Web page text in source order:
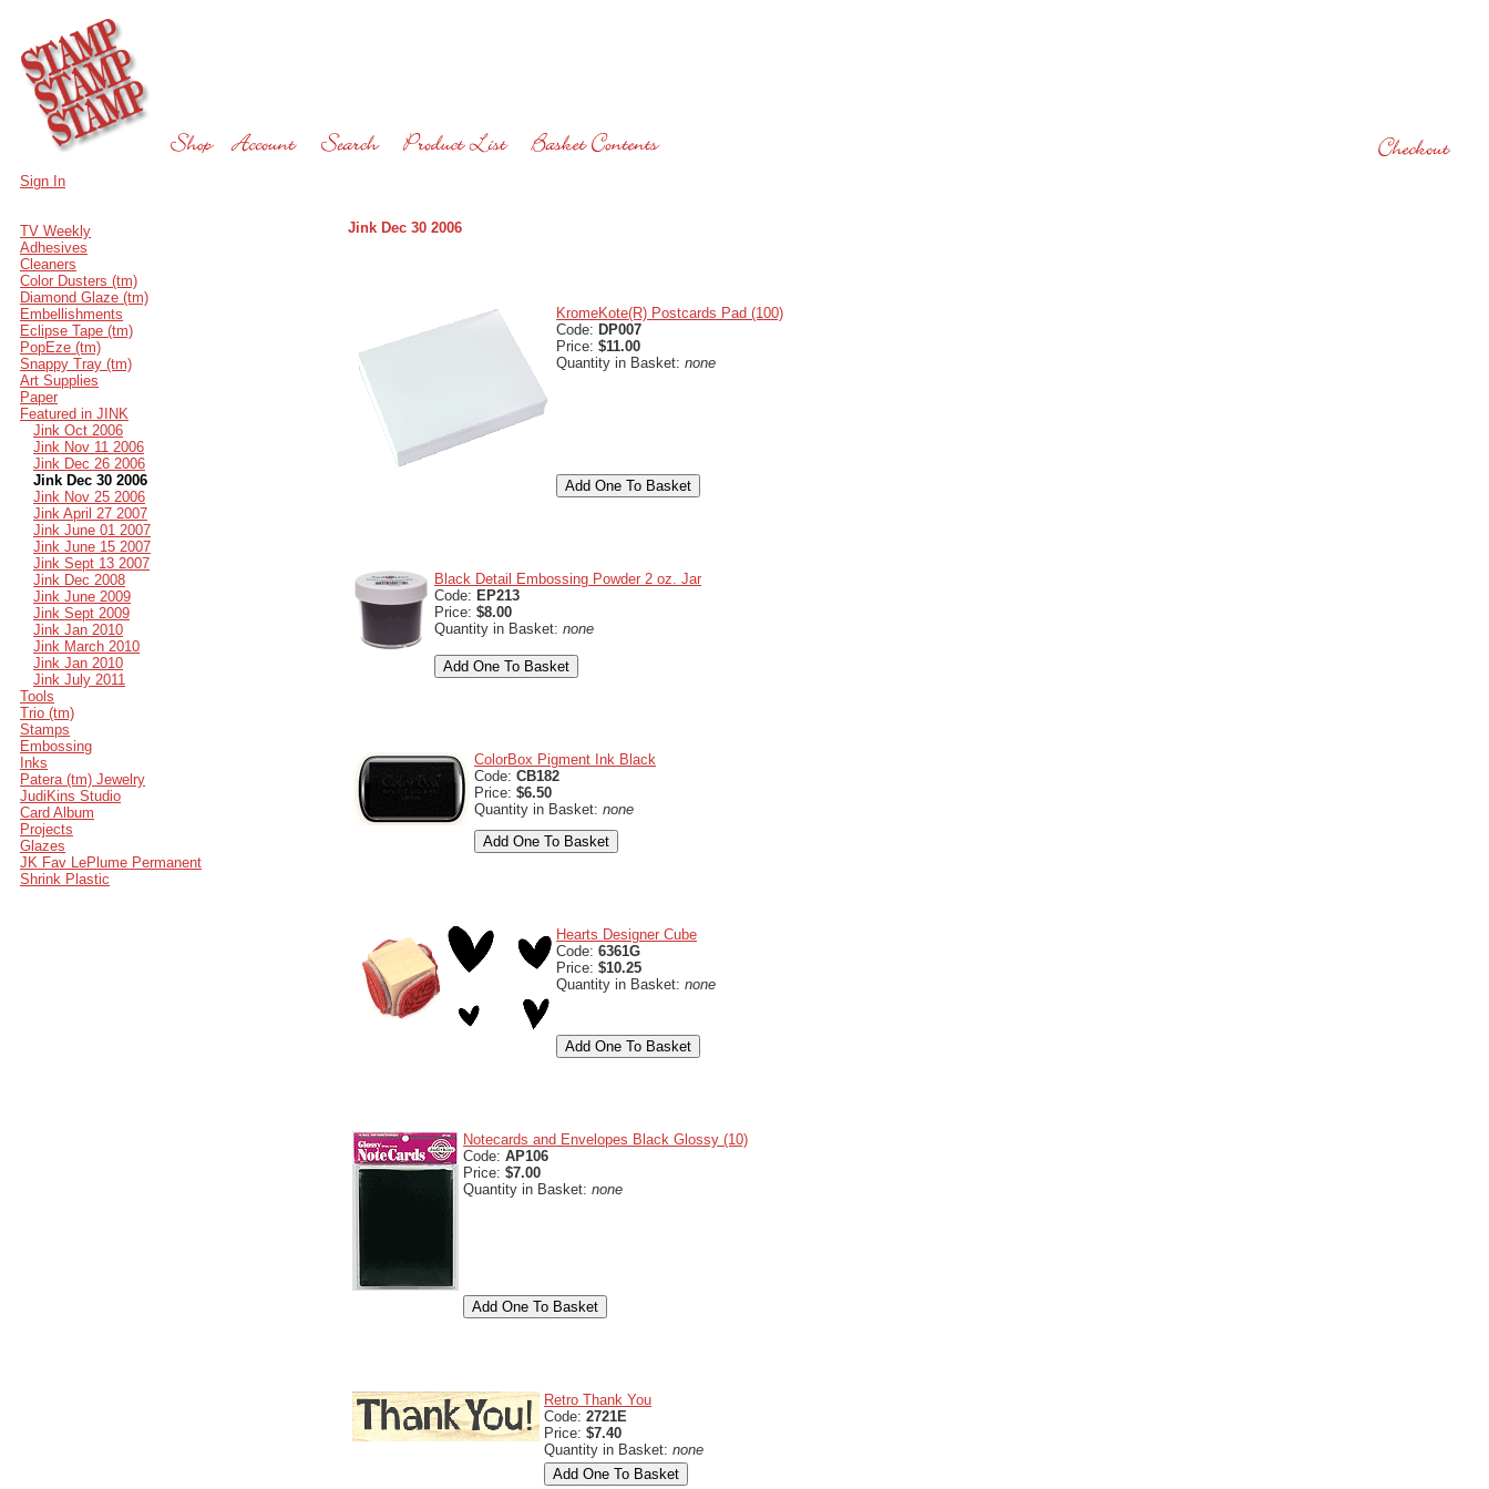
Sign In
TV Weekly
Adhesives
Cleaners
Color Dusters (tm)
Diamond Glaze (tm)
Embellishments
Eclipse Tape (tm)
PopEze (tm)
Snappy Tray (tm)
Art Supplies
Paper
Featured in JINK
Jink Oct 2006
Jink Nov 11 2006
Jink Dec 26 2006
Jink Dec 30 2006
Jink Nov 25 2006
Jink April 27 2007
Jink June 01 2007
Jink June 15 2007
Jink Sept 13 2007
Jink Dec 2008
Jink June 2009
Jink Sept 2009
Jink Jan 2010
Jink March 2010
Jink Jan 2010
Jink July 2011
Tools
Trio (tm)
Stamps
Embossing
Inks
Patera (tm) Jewelry
JudiKins Studio
Card Album
Projects
Glazes
JK Fav LePlume Permanent
Shrink Plastic
Jink Dec 30 2006
KromeKote(R) Postcards Pad (100)
Code: DP007
Price: $11.00
Quantity in Basket: none
Black Detail Embossing Powder 2 oz. Jar
Code: EP213
Price: $8.00
Quantity in Basket: none
ColorBox Pigment Ink Black
Code: CB182
Price: $6.50
Quantity in Basket: none
Hearts Designer Cube
Code: 6361G
Price: $10.25
Quantity in Basket: none
Notecards and Envelopes Black Glossy (10)
Code: AP106
Price: $7.00
Quantity in Basket: none
Retro Thank You
Code: 2721E
Price: $7.40
Quantity in Basket: none